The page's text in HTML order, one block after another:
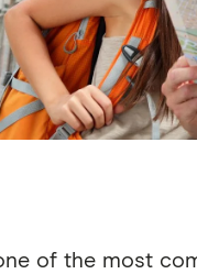
of the most